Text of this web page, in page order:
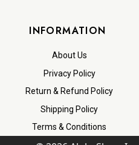
INFORMATION
About Us
Privacy Policy
Return & Refund Policy
Shipping Policy
Terms & Conditions